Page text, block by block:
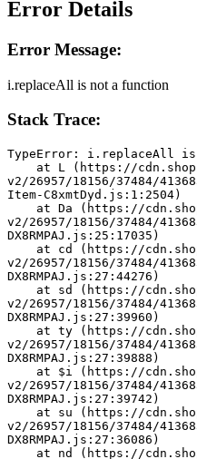
Error Details
Error Message:
i.replaceAll is not a function
Stack Trace:
TypeError: i.replaceAll
v2/26957/18156/37484/
Item-C8xmtDyd.js:1:2504)
v2/26957/18156/37484/
DX8RMPAJ.js:25:17035)
v2/26957/18156/37484/
DX8RMPAJ.js:27:44276)
v2/26957/18156/37484/
DX8RMPAJ.js:27:39960)
v2/26957/18156/37484/
DX8RMPAJ.js:27:39888)
v2/26957/18156/37484/
DX8RMPAJ.js:27:39742)
v2/26957/18156/37484/
DX8RMPAJ.js:27:36086)